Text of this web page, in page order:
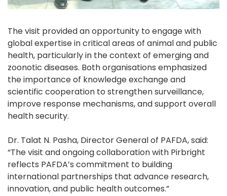
The visit provided an opportunity to engage with
global expertise in critical areas of animal and public
health, particularly in the context of emerging and
zoonotic diseases. Both organisations emphasized
the importance of knowledge exchange and
scientific cooperation to strengthen surveillance,
improve response mechanisms, and support overall
health security.
Dr. Talat N. Pasha, Director General of PAFDA, said:
“The visit and ongoing collaboration with Pirbright
reflects PAFDA’s commitment to building
international partnerships that advance research,
innovation, and public health outcomes.”